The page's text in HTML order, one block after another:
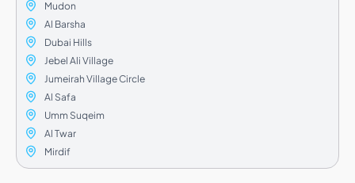
Mudon
Al Barsha
Dubai Hills
Jebel Ali Village
Jumeirah Village Circle
Al Safa
Umm Suqeim
Al Twar
Mirdif